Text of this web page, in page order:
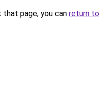
page, you can return to